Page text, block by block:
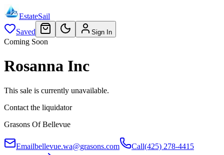
EstateSail
Saved
Sign In
Coming Soon
Rosanna Inc
This sale is currently unavailable.
Contact the liquidator
Grasons Of Bellevue
Emailbellevue.wa@grasons.com Call(425) 278-4415